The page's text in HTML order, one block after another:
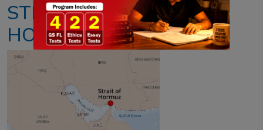
STRAIT OF
HORMUZ